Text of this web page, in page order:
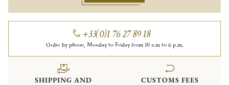
+33(0)1 76 27 89 18
Order by phone, Monday to Friday from 10 a.m to 6 p.m.
SHIPPING AND
CUSTOMS FEES